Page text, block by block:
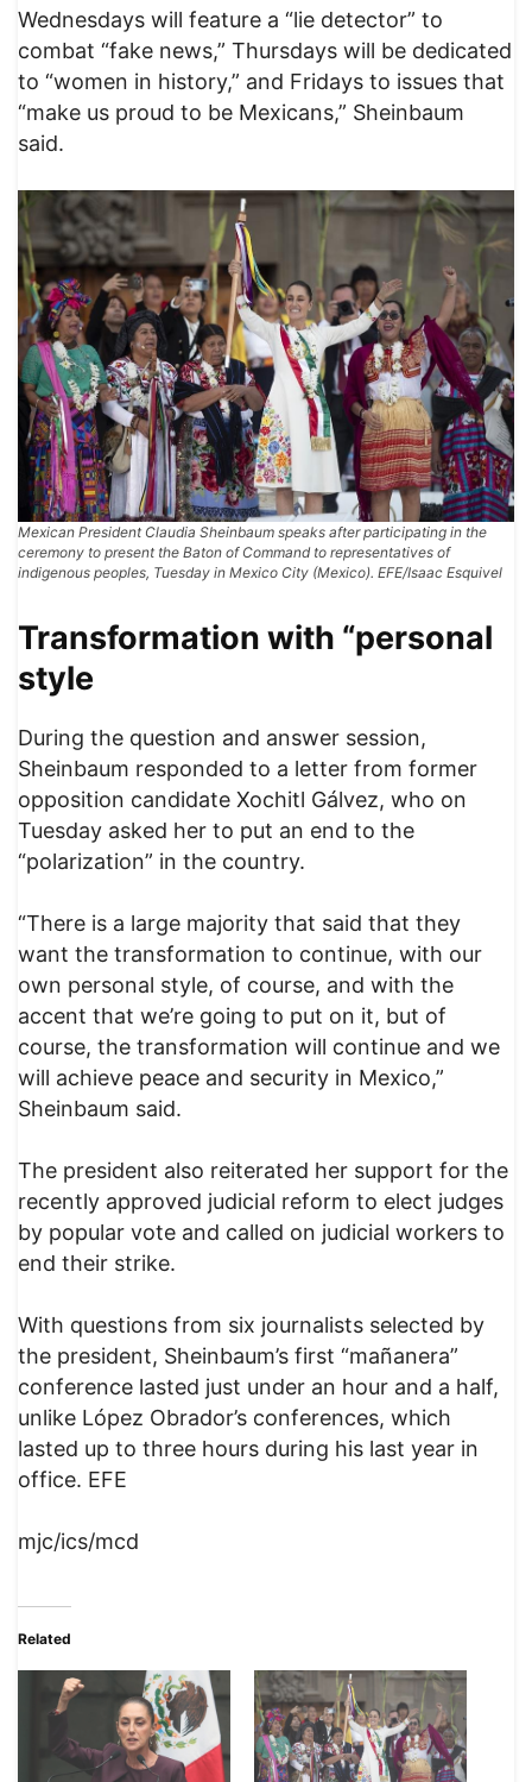
Wednesdays will feature a “lie detector” to
combat “fake news,” Thursdays will be dedicated
to “women in history,” and Fridays to issues that
“make us proud to be Mexicans,” Sheinbaum
said.
Mexican President Claudia Sheinbaum speaks after participating in the
ceremony to present the Baton of Command to representatives of
indigenous peoples, Tuesday in Mexico City (Mexico). EFE/Isaac Esquivel
Transformation with “personal
style
During the question and answer session,
Sheinbaum responded to a letter from former
opposition candidate Xochitl Gálvez, who on
Tuesday asked her to put an end to the
“polarization” in the country.
“There is a large majority that said that they
want the transformation to continue, with our
own personal style, of course, and with the
accent that we’re going to put on it, but of
course, the transformation will continue and we
will achieve peace and security in Mexico,”
Sheinbaum said.
The president also reiterated her support for the
recently approved judicial reform to elect judges
by popular vote and called on judicial workers to
end their strike.
With questions from six journalists selected by
the president, Sheinbaum’s first “mañanera”
conference lasted just under an hour and a half,
unlike López Obrador’s conferences, which
lasted up to three hours during his last year in
office. EFE
mjc/ics/mcd
Related